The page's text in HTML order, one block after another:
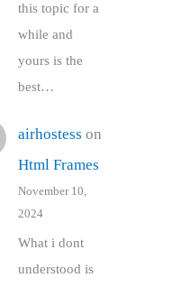
this topic for a
while and
yours is the
best…
airhostess on
Html Frames
November 10,
2024
What i dont
understood is